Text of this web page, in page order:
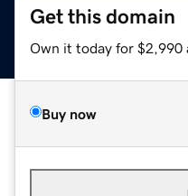
Get this domain
Own it today for $2,990
Buy now